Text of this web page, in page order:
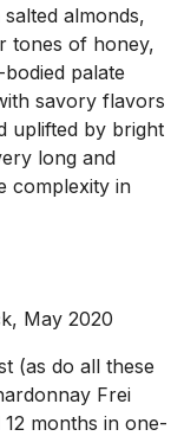
almonds,
tones of honey,
palate
savory flavors
uplifted by bright
long and
complexity in
May 2020
(as do all these
Frei
months in one-